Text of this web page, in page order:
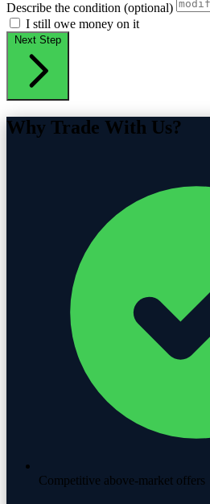
Describe the condition (optional)
I still owe money on it
Next Step
Why Trade With Us?
Competitive above-market offers